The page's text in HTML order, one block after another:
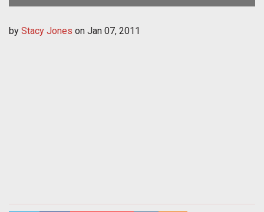
January 18th
by Stacy Jones on Jan 07, 2011